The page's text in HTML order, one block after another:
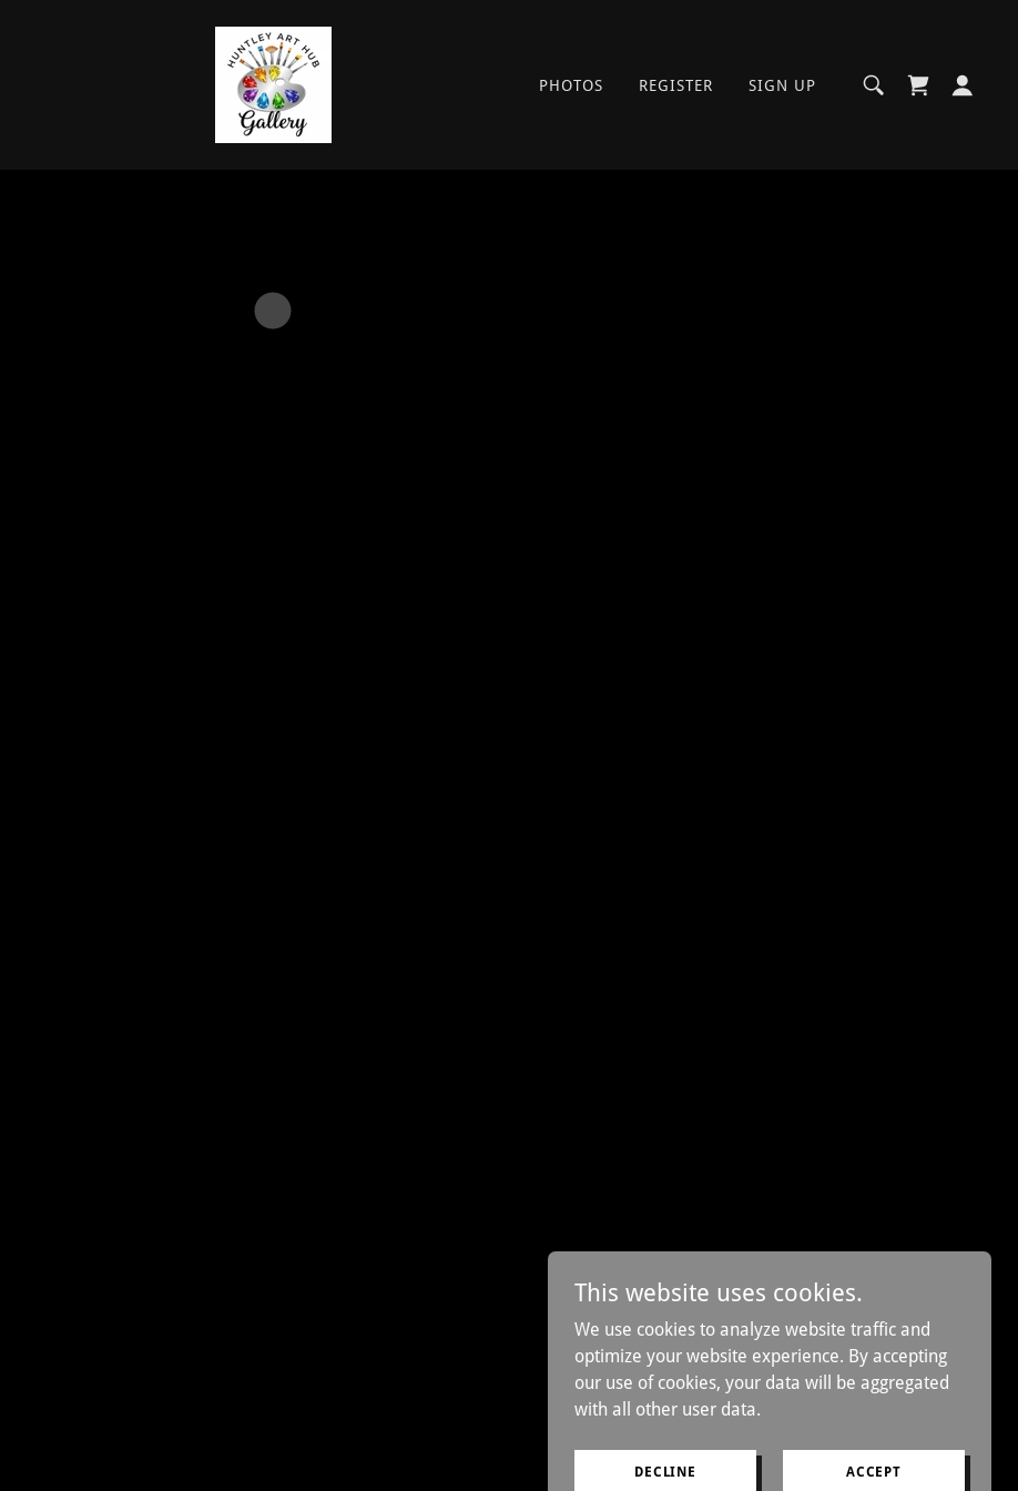
PHOTOS REGISTER SIGN UP
This website uses cookies.
We use cookies to analyze website traffic and
optimize your website experience. By accepting
our use of cookies, your data will be aggregated
with all other user data.
DECLINE ACCEPT